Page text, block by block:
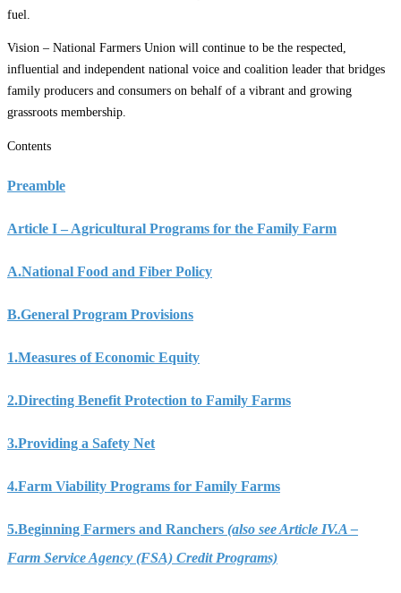
fuel.
Vision – National Farmers Union will continue to be the respected,
influential and independent national voice and coalition leader that bridges
family producers and consumers on behalf of a vibrant and growing
grassroots membership.
Contents
Preamble
Article I – Agricultural Programs for the Family Farm
A.National Food and Fiber Policy
B.General Program Provisions
1.Measures of Economic Equity
2.Directing Benefit Protection to Family Farms
3.Providing a Safety Net
4.Farm Viability Programs for Family Farms
5.Beginning Farmers and Ranchers (also see Article IV.A –
Farm Service Agency (FSA) Credit Programs)